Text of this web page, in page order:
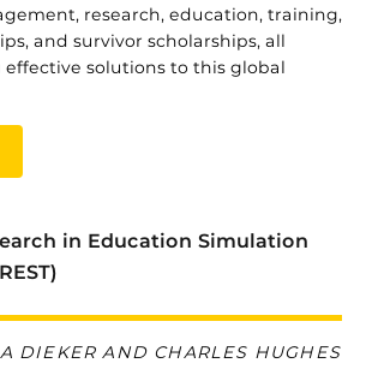
research, education, training,
and survivor scholarships, all
effective solutions to this global
in Education Simulation
DIEKER AND CHARLES HUGHES